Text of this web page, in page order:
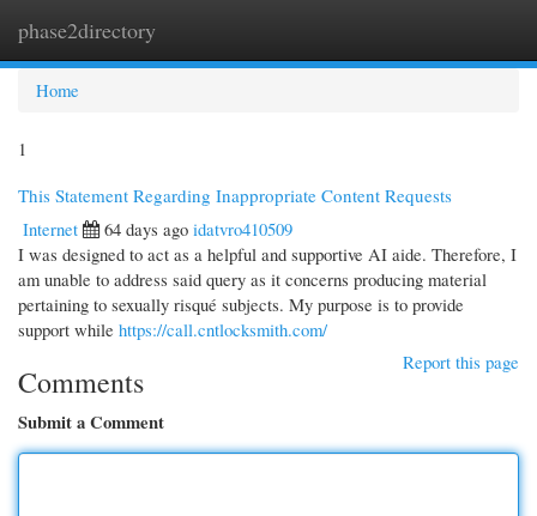
phase2directory
Home
1
This Statement Regarding Inappropriate Content Requests
Internet
64 days ago idatvro410509
I was designed to act as a helpful and supportive AI aide. Therefore, I
am unable to address said query as it concerns producing material
pertaining to sexually risqué subjects. My purpose is to provide
support while https://call.cntlocksmith.com/
Report this page
Comments
Submit a Comment